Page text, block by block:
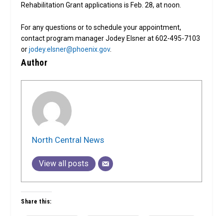
Rehabilitation Grant applications is Feb. 28, at noon.
For any questions or to schedule your appointment,
contact program manager Jodey Elsner at 602-495-7103
orjodey.elsner@phoenix.gov.
Author
North Central News
View all posts
Share this: